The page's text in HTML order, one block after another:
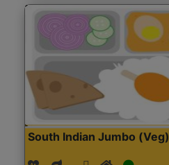
South Indian Jumbo (Veg)